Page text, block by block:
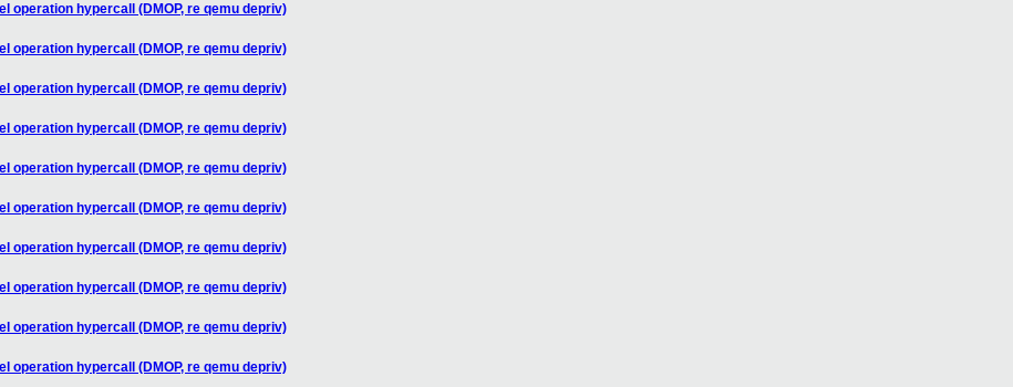
operation hypercall (DMOP, re qemu depriv)
operation hypercall (DMOP, re qemu depriv)
operation hypercall (DMOP, re qemu depriv)
operation hypercall (DMOP, re qemu depriv)
operation hypercall (DMOP, re qemu depriv)
operation hypercall (DMOP, re qemu depriv)
operation hypercall (DMOP, re qemu depriv)
operation hypercall (DMOP, re qemu depriv)
operation hypercall (DMOP, re qemu depriv)
operation hypercall (DMOP, re qemu depriv)